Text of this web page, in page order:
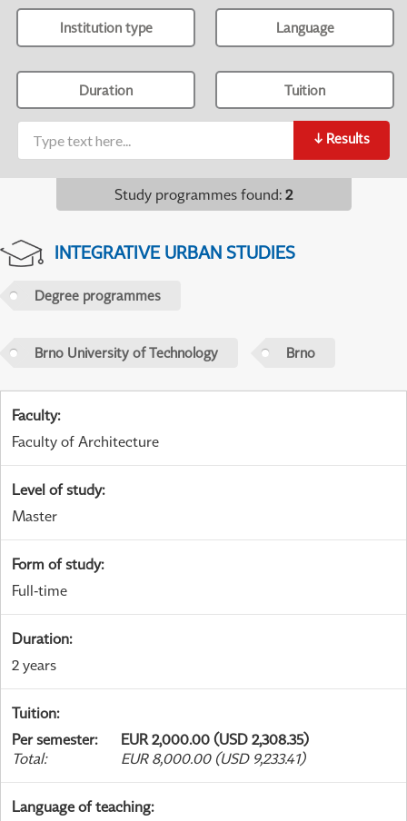
Institution type Language
Duration Tuition
↓ Results
Study programmes found: 2
INTEGRATIVE URBAN STUDIES
Degree programmes
Brno University of Technology Brno
Faculty:
Faculty of Architecture
Level of study:
Master
Form of study:
Full-time
Duration:
2 years
Tuition:
Per semester:
EUR 2,000.00 (USD 2,308.35)
Total: EUR 8,000.00 (USD 9,233.41)
Language of teaching: